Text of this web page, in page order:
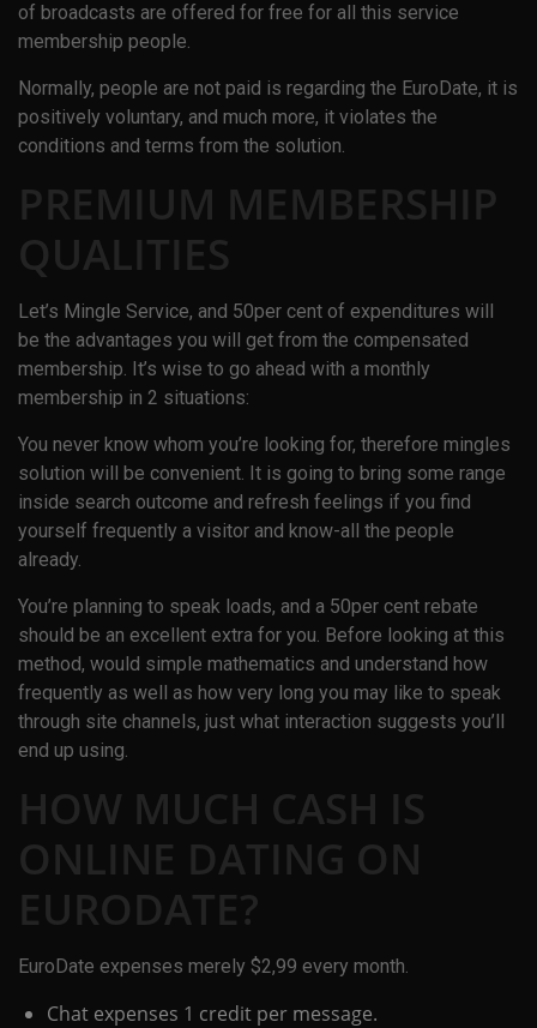
of broadcasts are offered for free for all this service
membership people.
Normally, people are not paid is regarding the EuroDate, it is
positively voluntary, and much more, it violates the
conditions and terms from the solution.
PREMIUM MEMBERSHIP
QUALITIES
Let’s Mingle Service, and 50per cent of expenditures will
be the advantages you will get from the compensated
membership. It’s wise to go ahead with a monthly
membership in 2 situations:
You never know whom you’re looking for, therefore mingles
solution will be convenient. It is going to bring some range
inside search outcome and refresh feelings if you find
yourself frequently a visitor and know-all the people
already.
You’re planning to speak loads, and a 50per cent rebate
should be an excellent extra for you. Before looking at this
method, would simple mathematics and understand how
frequently as well as how very long you may like to speak
through site channels, just what interaction suggests you’ll
end up using.
HOW MUCH CASH IS
ONLINE DATING ON
EURODATE?
EuroDate expenses merely $2,99 every month.
Chat expenses 1 credit per message.